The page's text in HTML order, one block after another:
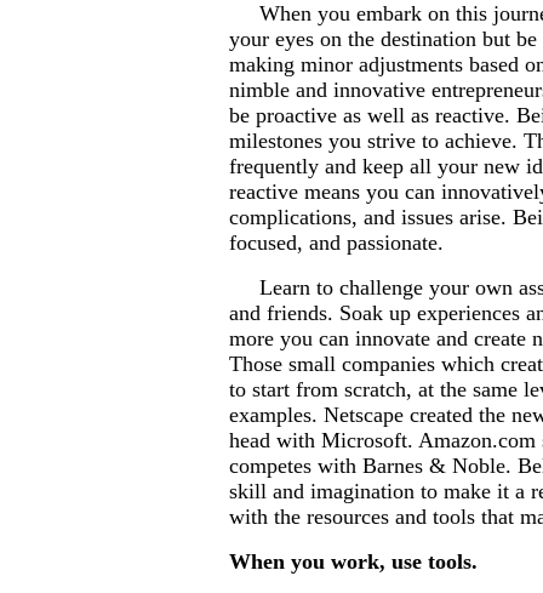
When you embark on this
your eyes on the destination but
making minor adjustments based
nimble and innovative
be proactive as well as reactive.
milestones you strive to achieve.
frequently and keep all your new
reactive means you can
complications, and issues arise.
focused, and passionate.
Learn to challenge your own
and friends. Soak up experiences
more you can innovate and create
Those small companies which
to start from scratch, at the same
examples. Netscape created the
head with Microsoft.
competes with Barnes & Noble.
skill and imagination to make it a
with the resources and tools that
When you work, use tools.